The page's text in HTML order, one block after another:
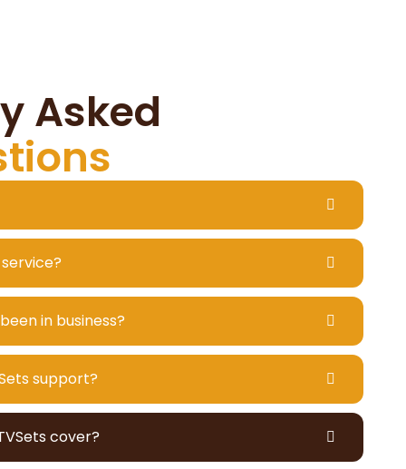
Asked
in business?
support?
cover?